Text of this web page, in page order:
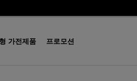
가전제품 프로모션